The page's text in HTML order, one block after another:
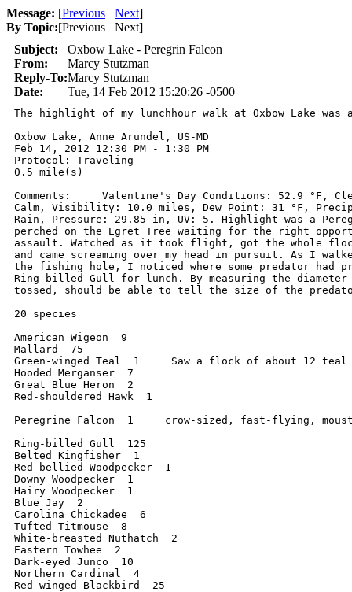
Message: [Previous Next]
By Topic:[Previous Next]
Subject:
Oxbow Lake - Peregrin Falcon
From:
Marcy Stutzman
Reply-To:Marcy Stutzman
Date:
Tue, 14 Feb 2012 15:20:26 -0500
The highlight of my lunchhour walk at Oxbow Lake was
Oxbow Lake, Anne Arundel, US-MD
Feb 14, 2012 12:30 PM - 1:30 PM
Protocol: Traveling
0.5 mile(s)
Comments:     Valentine's Day Conditions: 52.9 °F,
Calm, Visibility: 10.0 miles, Dew Point: 31 °F,
Rain, Pressure: 29.85 in, UV: 5. Highlight was a
perched on the Egret Tree waiting for the right
assault. Watched as it took flight, got the whole
and came screaming over my head in pursuit. As I
the fishing hole, I noticed where some predator had
Ring-billed Gull for lunch. By measuring the
tossed, should be able to tell the size of the
20 species
American Wigeon  9
Mallard  75
Green-winged Teal  1     Saw a flock of about 12
Hooded Merganser  7
Great Blue Heron  2
Red-shouldered Hawk  1
Peregrine Falcon  1     crow-sized, fast-flying,
Ring-billed Gull  125
Belted Kingfisher  1
Red-bellied Woodpecker  1
Downy Woodpecker  1
Hairy Woodpecker  1
Blue Jay  2
Carolina Chickadee  6
Tufted Titmouse  8
White-breasted Nuthatch  2
Eastern Towhee  2
Dark-eyed Junco  10
Northern Cardinal  4
Red-winged Blackbird  25